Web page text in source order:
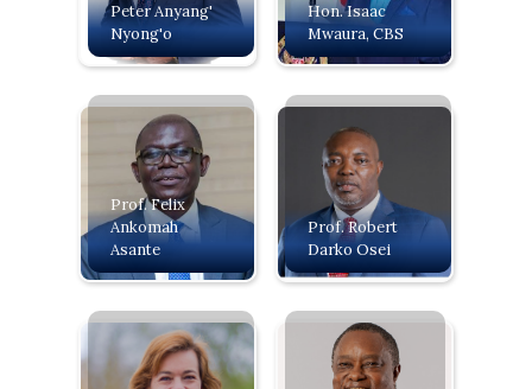
Peter Anyang'
Nyong'o
‍Hon. Isaac
Mwaura, CBS
Prof. Felix
Ankomah
Asante
Prof. Robert
Darko Osei